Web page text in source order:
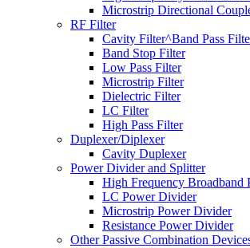
Microstrip Directional
RF Filter
Cavity Filter^Band Pass
Band Stop Filter
Low Pass Filter
Microstrip Filter
Dielectric Filter
LC Filter
High Pass Filter
Duplexer/Diplexer
Cavity Duplexer
Power Divider and Splitter
High Frequency Broadband
LC Power Divider
Microstrip Power Divider
Resistance Power Divider
Other Passive Combination